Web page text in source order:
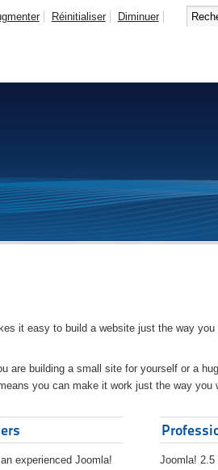
Réinitialiser Diminuer
it easy to build a website just the way
are building a small site for yourself or a
you can make it work just the way you
experienced Joomla!
Joomla! 2.5